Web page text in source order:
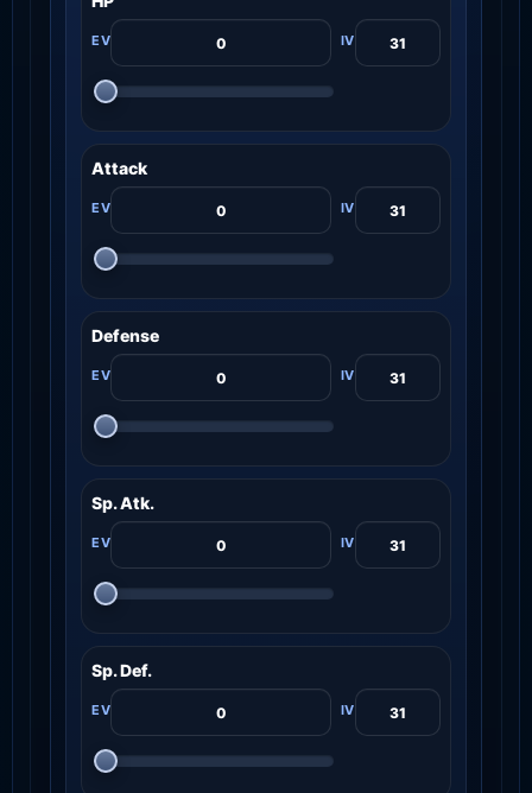
Attack
Defense
Sp. Atk.
Sp. Def.